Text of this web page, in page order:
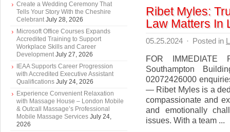
Ribet Myles:
Law Matters In
05.25.2024 · Posted in
FOR
Southampton
02072426000
— Ribet Myles is a
compassionate and
and emotionally
issues. With a team ...
Create a Wedding Ceremony That
Tells Your Story With the Cheshire
Celebrant July 28, 2026
Microsoft Office Courses Expands
Accredited Training to Support
Workplace Skills and Career
Development July 27, 2026
IEAA Supports Career Progression
with Accredited Executive Assistant
Qualifications July 24, 2026
Experience Convenient Relaxation
with Massage House – London Mobile
& Outcall Massage’s Professional
Mobile Massage Services July 24,
2026